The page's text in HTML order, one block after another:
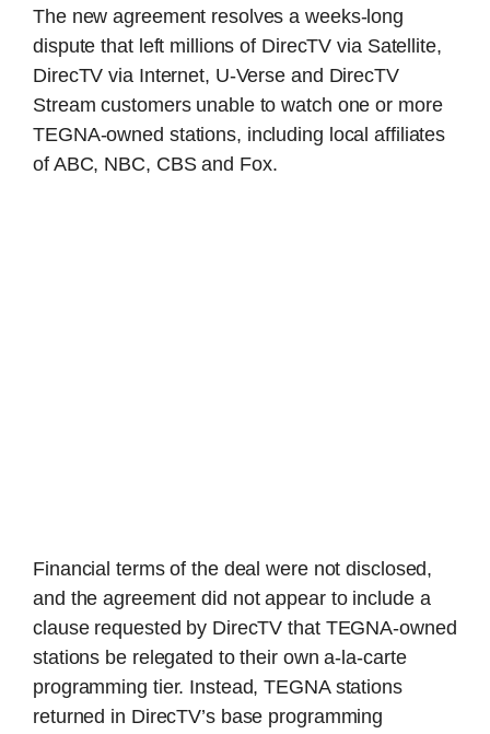
The new agreement resolves a weeks-long
dispute that left millions of DirecTV via Satellite,
DirecTV via Internet, U-Verse and DirecTV
Stream customers unable to watch one or more
TEGNA-owned stations, including local affiliates
of ABC, NBC, CBS and Fox.
Financial terms of the deal were not disclosed,
and the agreement did not appear to include a
clause requested by DirecTV that TEGNA-owned
stations be relegated to their own a-la-carte
programming tier. Instead, TEGNA stations
returned in DirecTV’s base programming